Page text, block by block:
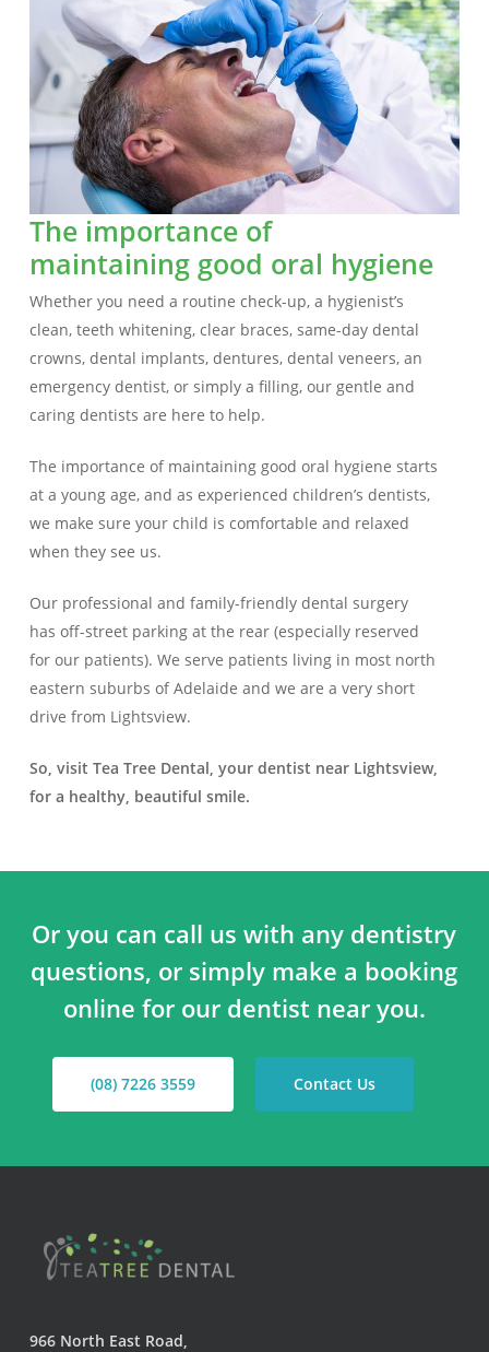
The importance of
maintaining good oral hygiene
Whether you need a routine check-up, a hygienist’s
clean, teeth whitening, clear braces, same-day dental
crowns, dental implants, dentures, dental veneers, an
emergency dentist, or simply a filling, our gentle and
caring dentists are here to help.
The importance of maintaining good oral hygiene starts
at a young age, and as experienced children’s dentists,
we make sure your child is comfortable and relaxed
when they see us.
Our professional and family-friendly dental surgery
has off-street parking at the rear (especially reserved
for our patients). We serve patients living in most north
eastern suburbs of Adelaide and we are a very short
drive from Lightsview.
So, visit Tea Tree Dental, your dentist near Lightsview,
for a healthy, beautiful smile.
Or you can call us with any dentistry
questions, or simply make a booking
online for our dentist near you.
(08) 7226 3559 Contact Us
966 North East Road,